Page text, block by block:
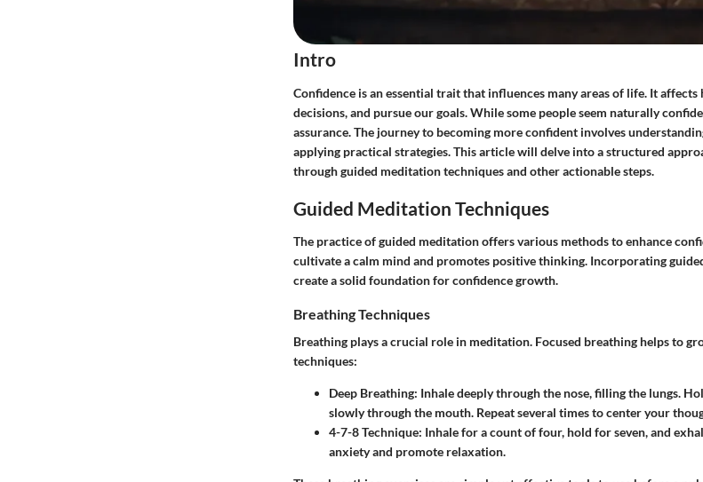
Intro
Confidence is an essential trait that influences many areas of life. It
decisions, and pursue our goals. While some people seem naturally
assurance. The journey to becoming more confident involves
applying practical strategies. This article will delve into a structured
through guided meditation techniques and other actionable steps.
Guided Meditation Techniques
The practice of guided meditation offers various methods to enhance
cultivate a calm mind and promotes positive thinking. Incorporating
create a solid foundation for confidence growth.
Breathing Techniques
Breathing plays a crucial role in meditation. Focused breathing helps to
techniques:
Deep Breathing: Inhale deeply through the nose, filling the lungs.
slowly through the mouth. Repeat several times to center your
4-7-8 Technique: Inhale for a count of four, hold for seven, and
anxiety and promote relaxation.